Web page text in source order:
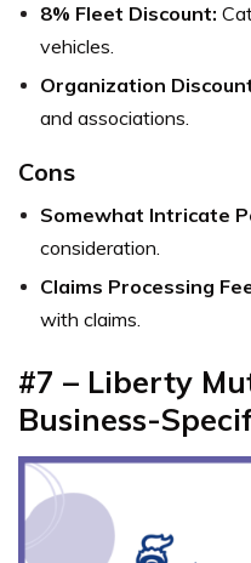
8% Fleet Discount:
vehicles.
Organization
and associations.
Cons
Somewhat Intricate
consideration.
Claims Processing
with claims.
#7 – Liberty
Business-